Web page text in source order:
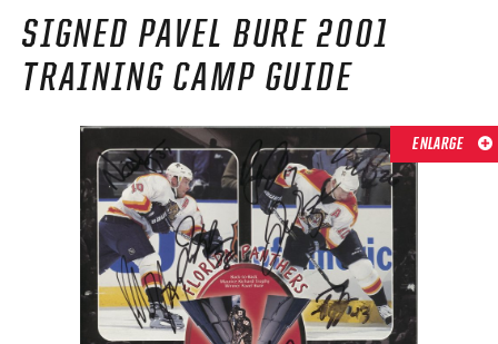
PANTHERS HISTORY HIGHLIGHTS
PLAYOFF APPEARANCES
RETIRED NUMBERS
RECORDS, AWARDS & HONORS
CAPTAINS, COACHES, GMS & LEADERSHIP
DRAFT CLASSES
SEASON-BY-SEASON WIN/LOSS RECORDS
SIGNED PAVEL BURE 2001
TRAINING CAMP GUIDE
ENLARGE